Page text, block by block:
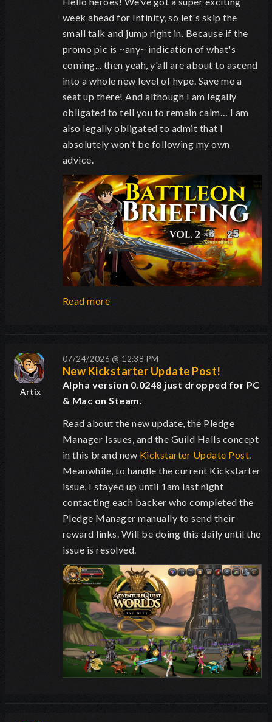
week ahead for Infinity, so let's skip the
small talk and jump right in. Because if the
promo pic is ~any~ indication of what's
coming... then yeah, y'all are about to ascend
into a whole new level of hype. Save me a
seat up there! And although I am legally
obligated to tell you to remain calm… I am
also legally obligated to admit that I
absolutely won't be following my own
advice.
Read more
Artix
07/24/2026 @ 12:38 PM
New Kickstarter Update Post!
Alpha version 0.0248 just dropped for PC
& Mac on Steam.
Read about the new update, the Pledge
Manager Issues, and the Guild Halls concept
in this brand new Kickstarter Update Post.
Meanwhile, to handle the current Kickstarter
issue, I stayed up until 1am last night
contacting each backer who completed the
Pledge Manager manually to send their
reward links. Will be doing this daily until the
issue is resolved.